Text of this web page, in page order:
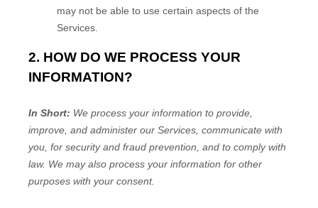
may not be able to use certain aspects of the
Services.
2. HOW DO WE PROCESS YOUR
INFORMATION?
In Short: We process your information to provide,
improve, and administer our Services, communicate with
you, for security and fraud prevention, and to comply with
law. We may also process your information for other
purposes with your consent.